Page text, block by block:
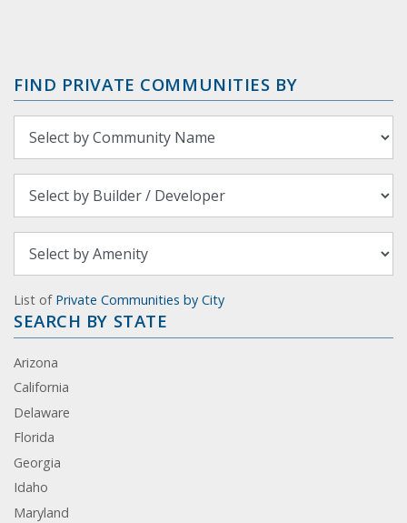
FIND PRIVATE COMMUNITIES BY
List of Private Communities by City
SEARCH BY STATE
Arizona
California
Delaware
Florida
Georgia
Idaho
Maryland